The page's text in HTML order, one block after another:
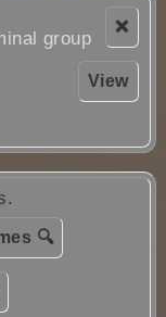
❌
View
group
🔍